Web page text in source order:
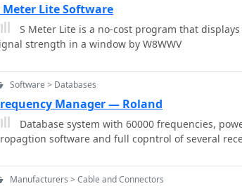
bit or 64-bit), a Pentium-4 2.5 GHz for wideband
radios, a COM port for CAT control, and a
kHz sampling. It integrates with Elecraft KX3,
Meter Lite Software
S Meter Lite is a no-cost program that
strength in a window by W8WWV
Software > Databases
Manager — Roland
Database system with 60000 frequencies,
software and full copntrol of several
Manufacturers > Cable and Connectors